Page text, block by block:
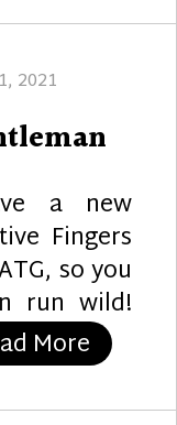
2021
a new
Fingers
so you
run wild!
More